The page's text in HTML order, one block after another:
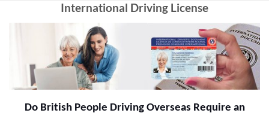
International Driving License
Do British People Driving Overseas Require an